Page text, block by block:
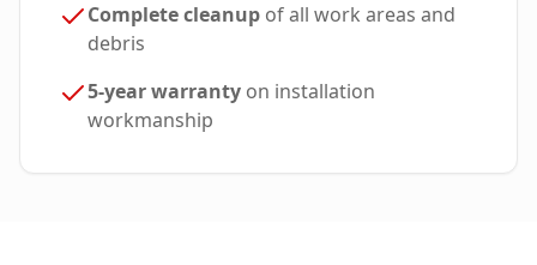
Complete cleanup of all work areas and
debris
5-year warranty on installation
workmanship